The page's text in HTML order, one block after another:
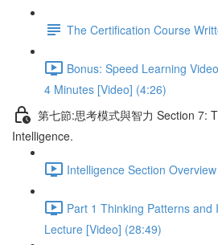
The Certification Course
Bonus: Speed Learning
4 Minutes [Video] (4:26)
第七節:思考模式與智力 Section 7:
Intelligence.
Intelligence Section
Part 1 Thinking Patterns
Lecture [Video] (28:49)